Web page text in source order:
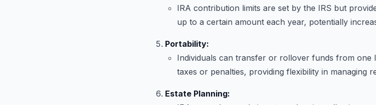
IRA contribution limits are set by the IRS but
up to a certain amount each year, potentially
Portability:
Individuals can transfer or rollover funds from one
taxes or penalties, providing flexibility in managing
Estate Planning: